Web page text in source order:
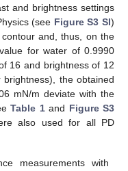
and brightness settings
(see Figure S3 SI)
and, thus, on the
for water of 0.9990
16 and brightness of 12
the obtained
mN/m deviate with the
Table 1and Figure S3
also used for all PD
measurements with